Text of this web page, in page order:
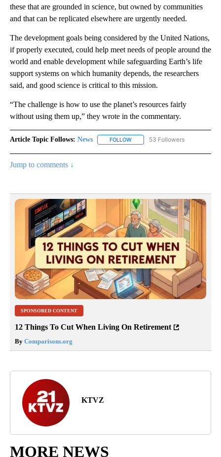
these that are grounded in science, but owned by communities
and that can be replicated elsewhere are urgently needed.
The development goals being considered by the United Nations,
if properly executed, could help meet needs of people around the
world and enable development while safeguarding Earth’s life
support systems on which humanity depends, the researchers
said, and good science is critical to this mission.
“The challenge is how to use the planet’s resources fairly
without using them up,” they wrote in the commentary.
Article Topic Follows: News FOLLOW FOLLOW "NEWS" TO RECEIVE
53 Followers
Jump to comments ↓
SPONSORED CONTENT
12 Things To Cut When Living On Retirement
By Comparisons.org
KTVZ
MORE NEWS